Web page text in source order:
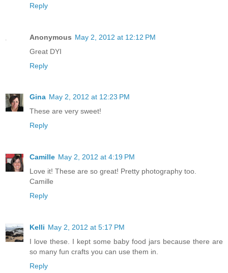
Reply
Anonymous May 2, 2012 at 12:12 PM
Great DYI
Reply
Gina May 2, 2012 at 12:23 PM
These are very sweet!
Reply
Camille May 2, 2012 at 4:19 PM
Love it! These are so great! Pretty photography too.
Camille
Reply
Kelli May 2, 2012 at 5:17 PM
I love these. I kept some baby food jars because there are
so many fun crafts you can use them in.
Reply